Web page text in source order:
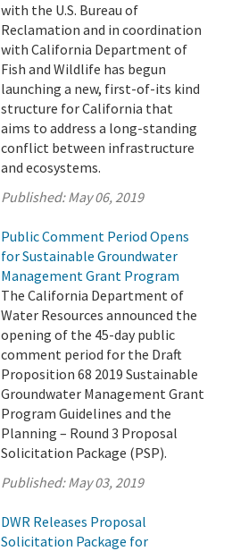
with the U.S. Bureau of
Reclamation and in coordination
with California Department of
Fish and Wildlife has begun
launching a new, first-of-its kind
structure for California that
aims to address a long-standing
conflict between infrastructure
and ecosystems.
Published:May 06, 2019
Public Comment Period Opens
for Sustainable Groundwater
Management Grant Program
The California Department of
Water Resources announced the
opening of the 45-day public
comment period for the Draft
Proposition 68 2019 Sustainable
Groundwater Management Grant
Program Guidelines and the
Planning – Round 3 Proposal
Solicitation Package (PSP).
Published:May 03, 2019
DWR Releases Proposal
Solicitation Package for